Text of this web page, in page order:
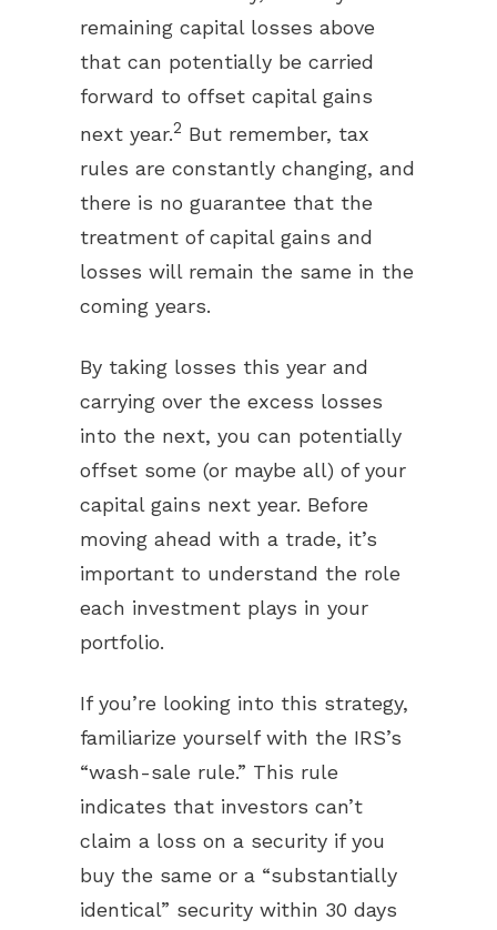
remaining capital losses above
that can potentially be carried
forward to offset capital gains
next year.2 But remember, tax
rules are constantly changing, and
there is no guarantee that the
treatment of capital gains and
losses will remain the same in the
coming years.
By taking losses this year and
carrying over the excess losses
into the next, you can potentially
offset some (or maybe all) of your
capital gains next year. Before
moving ahead with a trade, it’s
important to understand the role
each investment plays in your
portfolio.
If you’re looking into this strategy,
familiarize yourself with the IRS’s
“wash-sale rule.” This rule
indicates that investors can’t
claim a loss on a security if you
buy the same or a “substantially
identical” security within 30 days